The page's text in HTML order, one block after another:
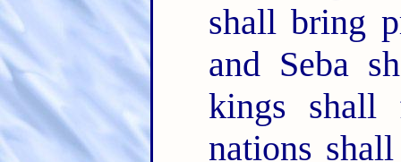
shall bring
and Seba
kings
nations